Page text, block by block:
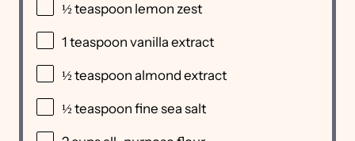
½ teaspoon lemon zest
1 teaspoon vanilla extract
½ teaspoon almond extract
½ teaspoon fine sea salt